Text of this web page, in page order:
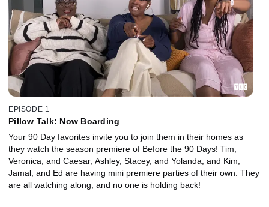
EPISODE 1
Pillow Talk: Now Boarding
Your 90 Day favorites invite you to join them in their homes as
they watch the season premiere of Before the 90 Days! Tim,
Veronica, and Caesar, Ashley, Stacey, and Yolanda, and Kim,
Jamal, and Ed are having mini premiere parties of their own. They
are all watching along, and no one is holding back!